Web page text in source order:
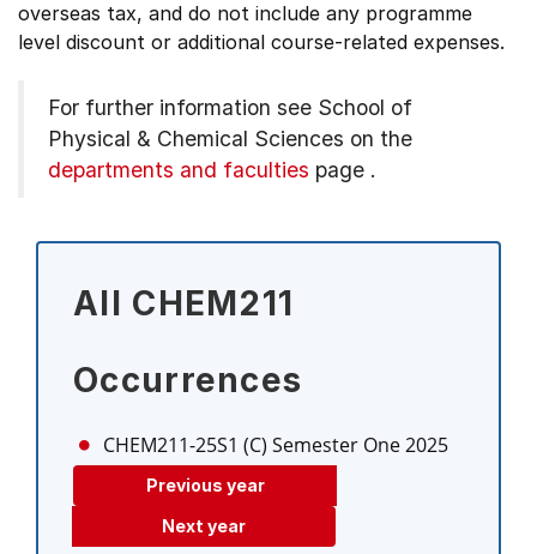
overseas tax, and do not include any programme
level discount or additional course-related expenses.
For further information see School of
Physical & Chemical Sciences on the
departments and faculties page .
All CHEM211
Occurrences
CHEM211-25S1 (C) Semester One 2025
Previous year
Next year